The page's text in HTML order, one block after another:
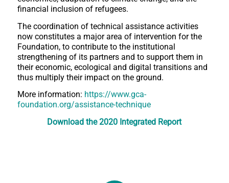
financial inclusion of refugees.
The coordination of technical assistance activities
now constitutes a major area of intervention for the
Foundation, to contribute to the institutional
strengthening of its partners and to support them in
their economic, ecological and digital transitions and
thus multiply their impact on the ground.
More information: https://www.gca-
foundation.org/assistance-technique
Downloadthe 2020 Integrated Report